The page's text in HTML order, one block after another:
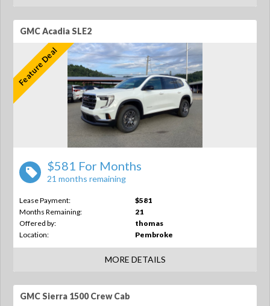
GMC Acadia SLE2
Feature Deal
$581 For Months
21 months remaining
Lease Payment:
$581
Months Remaining:
21
Offered by:
thomas
Location:
Pembroke
MORE DETAILS
GMC Sierra 1500 Crew Cab